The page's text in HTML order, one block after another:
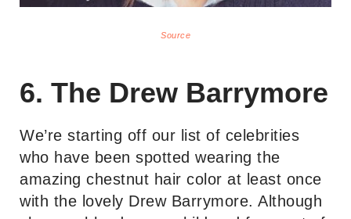
Source
6. The Drew Barrymore
We’re starting off our list of celebrities
who have been spotted wearing the
amazing chestnut hair color at least once
with the lovely Drew Barrymore. Although